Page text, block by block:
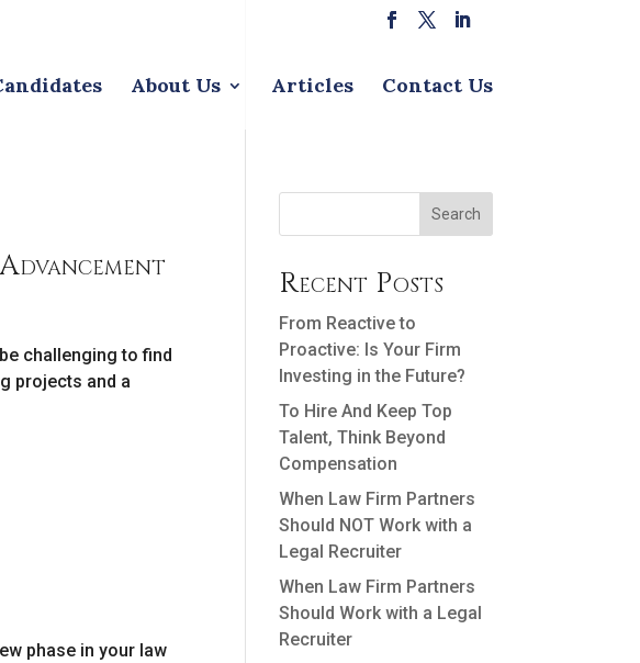
About Us Articles Contact Us
challenging to find
projects and a
phase in your law
Search
Recent Posts
From Reactive to
Proactive: Is Your Firm
Investing in the Future?
To Hire And Keep Top
Talent, Think Beyond
Compensation
When Law Firm Partners
Should NOT Work with a
Legal Recruiter
When Law Firm Partners
Should Work with a Legal
Recruiter